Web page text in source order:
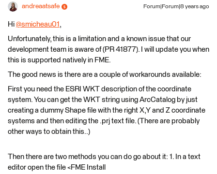
andreaatsafe Forum|Forum|8 years ago
Hi @smicheau01 ,
Unfortunately, this is a limitation and a known issue that our
development team is aware of (PR 41877). I will update you when
this is supported natively in FME.
The good news is there are a couple of workarounds available:
First you need the ESRI WKT description of the coordinate
system. You can get the WKT string using ArcCatalog by just
creating a dummy Shape file with the right X,Y and Z coordinate
systems and then editing the .prj text file. (There are probably
other ways to obtain this..)
Then there are two methods you can do go about it: 1. In a text
editor open the file <FME Install